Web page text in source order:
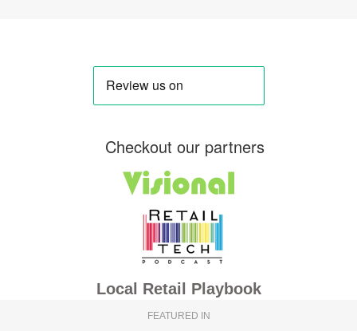
Checkout our partners
Local Retail Playbook
FEATURED IN